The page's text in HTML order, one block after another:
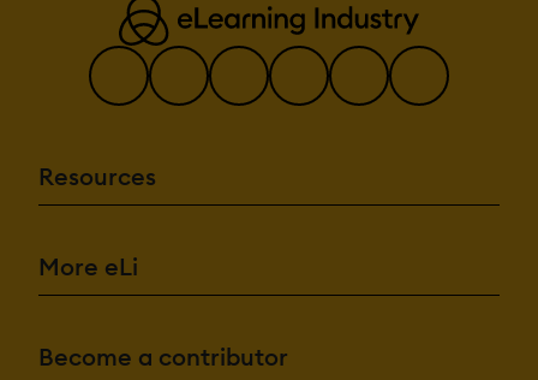
Resources
More eLi
Become a contributor